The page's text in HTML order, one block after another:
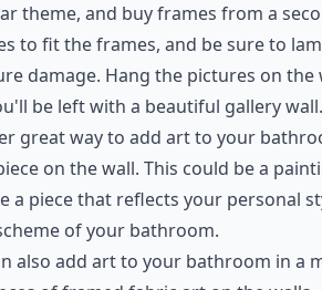
theme, and buy frames from a
to fit the frames, and be sure to
damage. Hang the pictures on
be left with a beautiful gallery wall.
great way to add art to your
on the wall. This could be a
a piece that reflects your personal
of your bathroom.
also add art to your bathroom in a